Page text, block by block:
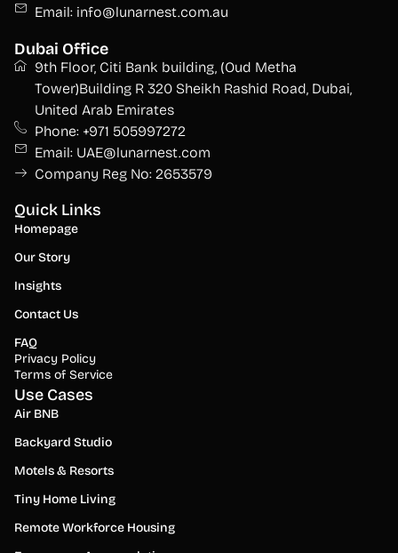
Email: info@lunarnest.com.au
Dubai Office
9th Floor, Citi Bank building, (Oud Metha
Tower)Building R 320 Sheikh Rashid Road, Dubai,
United Arab Emirates
Phone: +971 505997272
Email: UAE@lunarnest.com
Company Reg No: 2653579
Quick Links
Homepage
Our Story
Insights
Contact Us
FAQ
Privacy Policy
Terms of Service
Use Cases
Air BNB
Backyard Studio
Motels & Resorts
Tiny Home Living
Remote Workforce Housing